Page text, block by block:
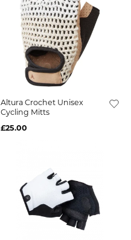
Altura Crochet Unisex
Cycling Mitts
£25.00